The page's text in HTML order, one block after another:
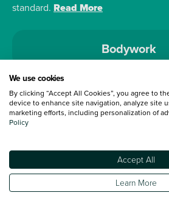
standard. Read More
Bodywork
Terms and Conditions:Every effort has been
information shown. However, errors do
specification of each vehicle listed on the
under 30 miles from the Vertu dealership
subsequent delivery cost is calculated at an
We use cookies
By clicking “Accept All Cookies”, you agree to
device to enhance site navigation, analyze site
marketing efforts, including personalization of
Policy
Accept All
Learn More